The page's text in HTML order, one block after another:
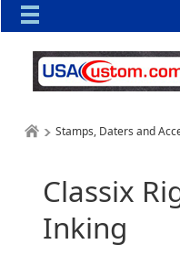
Stamps, Daters and
Classix
Inking